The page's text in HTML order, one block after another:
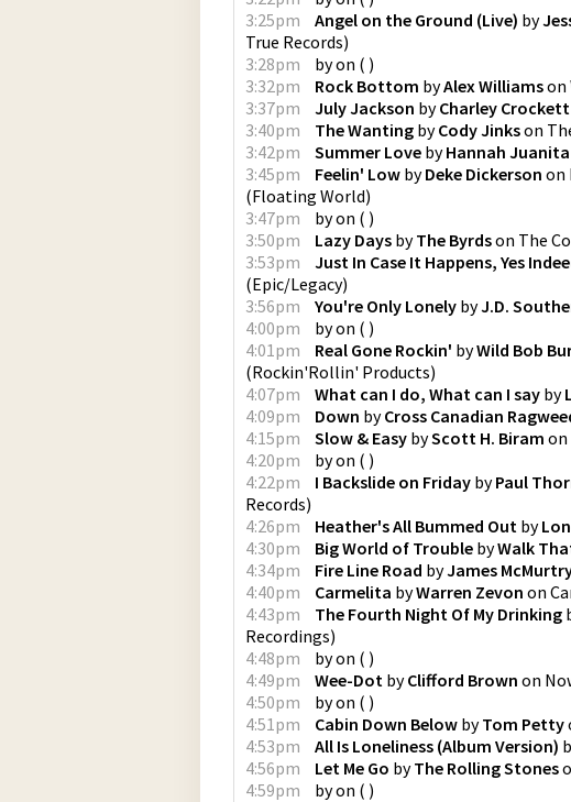
3:25pm
Angel on the Ground (Live) by
True Records)
3:28pm
byon ( )
3:32pm
Rock Bottom byAlex Williamson
3:37pm
July Jackson byCharley Crockett
3:40pm
The Wanting byCody Jinkson
3:42pm
Summer Love byHannah Juanita
3:45pm
Feelin' Low byDeke Dickerson on
(Floating World)
3:47pm
byon ( )
3:50pm
Lazy Days byThe Byrdson The
3:53pm
Just In Case It Happens, Yes
(Epic/Legacy)
3:56pm
You're Only Lonely byJ.D.
4:00pm
byon ( )
4:01pm
Real Gone Rockin' byWild Bob
(Rockin'Rollin' Products)
4:07pm
What can I do, What can I say by
4:09pm
Down byCross Canadian
4:15pm
Slow & Easy byScott H. Biram on
4:20pm
byon ( )
4:22pm
I Backslide on Friday byPaul
Records)
4:26pm
Heather's All Bummed Out by
4:30pm
Big World of Trouble byWalk
4:34pm
Fire Line Road byJames
4:40pm
Carmelita byWarren Zevon on
4:43pm
The Fourth Night Of My Drinking
Recordings)
4:48pm
byon ( )
4:49pm
Wee-Dot byClifford Brown on
4:50pm
byon ( )
4:51pm
Cabin Down Below byTom Petty
4:53pm
All Is Loneliness (Album Version)
4:56pm
Let Me Go byThe Rolling Stones
4:59pm
byon ( )